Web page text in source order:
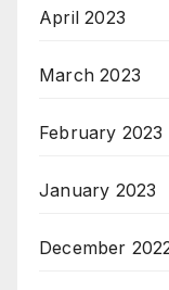
April 2023
March 2023
February 2023
January 2023
December